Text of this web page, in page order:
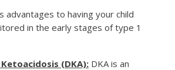
advantages to having your child
in the early stages of type 1
(DKA): DKA is an